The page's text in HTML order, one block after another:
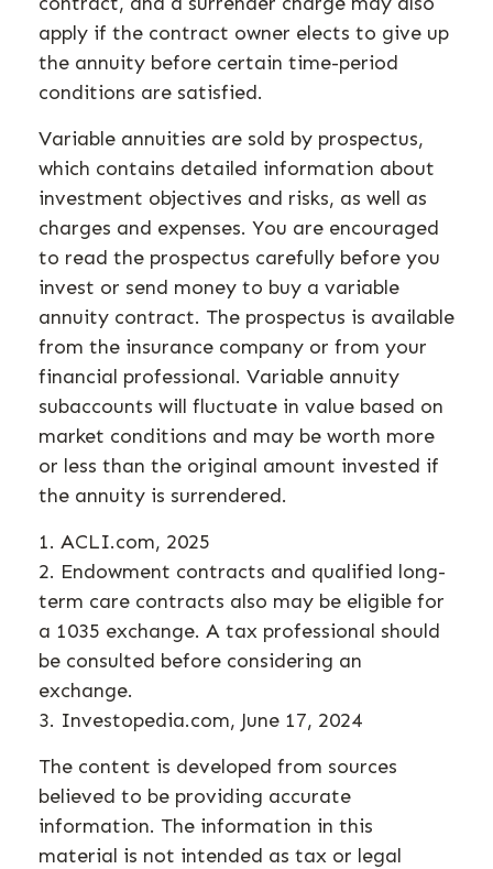
apply if the contract owner elects to give up
the annuity before certain time-period
conditions are satisfied.
Variable annuities are sold by prospectus,
which contains detailed information about
investment objectives and risks, as well as
charges and expenses. You are encouraged
to read the prospectus carefully before you
invest or send money to buy a variable
annuity contract. The prospectus is available
from the insurance company or from your
financial professional. Variable annuity
subaccounts will fluctuate in value based on
market conditions and may be worth more
or less than the original amount invested if
the annuity is surrendered.
1. ACLI.com, 2025
2. Endowment contracts and qualified long-
term care contracts also may be eligible for
a 1035 exchange. A tax professional should
be consulted before considering an
exchange.
3. Investopedia.com, June 17, 2024
The content is developed from sources
believed to be providing accurate
information. The information in this
material is not intended as tax or legal